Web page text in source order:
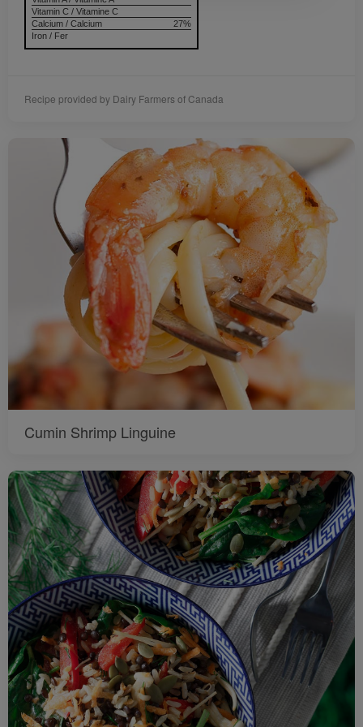
Vitamin C / Vitamine C
27%
Calcium / Calcium
Iron / Fer
Recipe provided by Dairy Farmers of Canada
Cumin Shrimp Linguine